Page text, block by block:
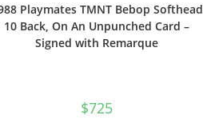
Playmates TMNT Bebop Softhead
10 Back, On An Unpunched Card –
Signed with Remarque
$725